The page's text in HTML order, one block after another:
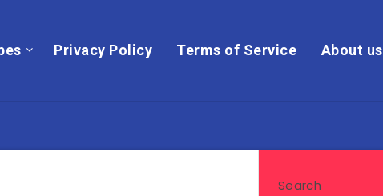
Privacy Policy Terms of Service About us
Search